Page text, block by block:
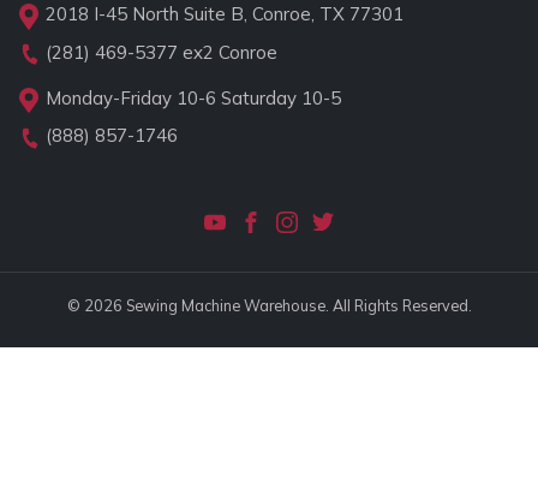
2018 I-45 North Suite B, Conroe, TX 77301
(281) 469-5377 ex2 Conroe
Monday-Friday 10-6 Saturday 10-5
(888) 857-1746
© 2026 Sewing Machine Warehouse. All Rights Reserved.